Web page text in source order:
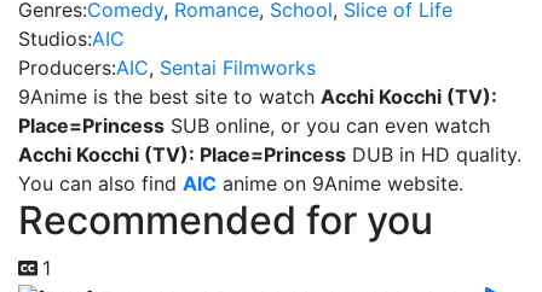
Genres:Comedy, Romance, School, Slice of Life
Studios:AIC
Producers:AIC, Sentai Filmworks
9Anime is the best site to watch Acchi Kocchi (TV):
Place=Princess SUB online, or you can even watch
Acchi Kocchi (TV): Place=Princess DUB in HD quality.
You can also find AIC anime on 9Anime website.
Recommended for you
1